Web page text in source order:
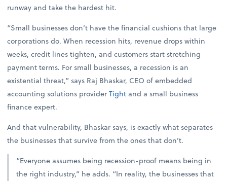
runway and take the hardest hit.
“Small businesses don’t have the financial cushions that large
corporations do. When recession hits, revenue drops within
weeks, credit lines tighten, and customers start stretching
payment terms. For small businesses, a recession is an
existential threat,” says Raj Bhaskar, CEO of embedded
accounting solutions providerTightand a small business
finance expert.
And that vulnerability, Bhaskar says, is exactly what separates
the businesses that survive from the ones that don’t.
“Everyone assumes being recession-proof means being in
the right industry,” he adds. “In reality, the businesses that